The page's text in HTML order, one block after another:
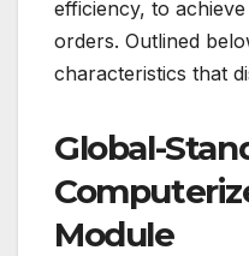
efficiency, to
orders. Outlined
characteristics that
Global-
Module